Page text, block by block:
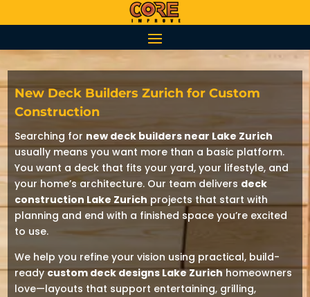
New Deck Builders Zurich for Custom
Construction
Searching for new deck builders near Lake Zurich
usually means you want more than a basic platform.
You want a deck that fits your yard, your lifestyle, and
your home’s architecture. Our team delivers deck
construction Lake Zurich projects that start with
planning and end with a finished space you’re excited
to use.
We help you refine your vision using practical, build-
ready custom deck designs Lake Zurichhomeowners
love—layouts that support entertaining, grilling,